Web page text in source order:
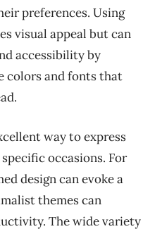
preferences. Using
visual appeal but can
accessibility by
colors and fonts that
way to express
occasions. For
design can evoke a
themes can
The wide variety